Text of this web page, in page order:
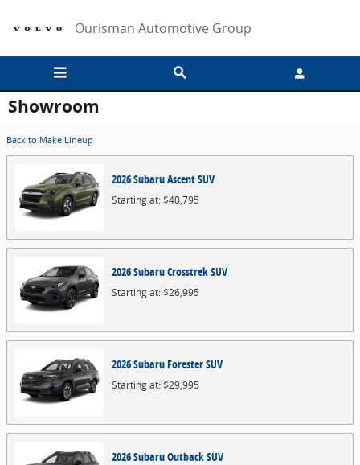
Ourisman Automotive Group
Showroom
Back to Make Lineup
2026SubaruAscentSUV
Starting at:$40,795
2026SubaruCrosstrekSUV
Starting at:$26,995
2026SubaruForesterSUV
Starting at:$29,995
2026SubaruOutbackSUV